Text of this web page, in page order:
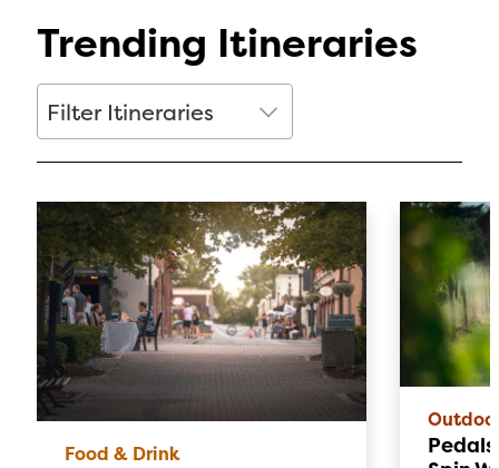
Trending Itineraries
Filter Itineraries
Filter Itineraries
Food & Drink